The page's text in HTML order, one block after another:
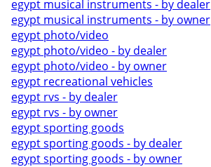
egypt musical instruments - by dealer
egypt musical instruments - by owner
egypt photo/video
egypt photo/video - by dealer
egypt photo/video - by owner
egypt recreational vehicles
egypt rvs - by dealer
egypt rvs - by owner
egypt sporting goods
egypt sporting goods - by dealer
egypt sporting goods - by owner